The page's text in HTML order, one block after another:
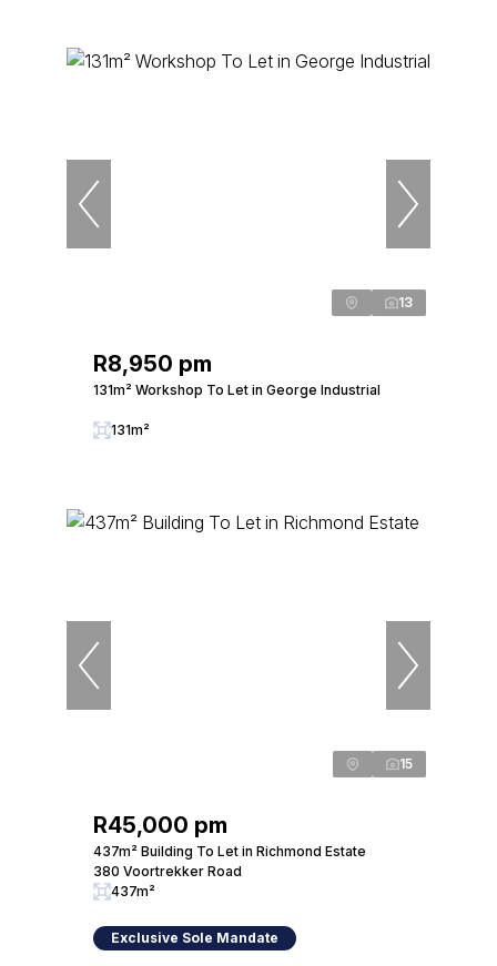
13
R8,950 pm
131m² Workshop To Let in George Industrial
131m²
15
R45,000 pm
437m² Building To Let in Richmond Estate
380 Voortrekker Road
437m²
Exclusive Sole Mandate